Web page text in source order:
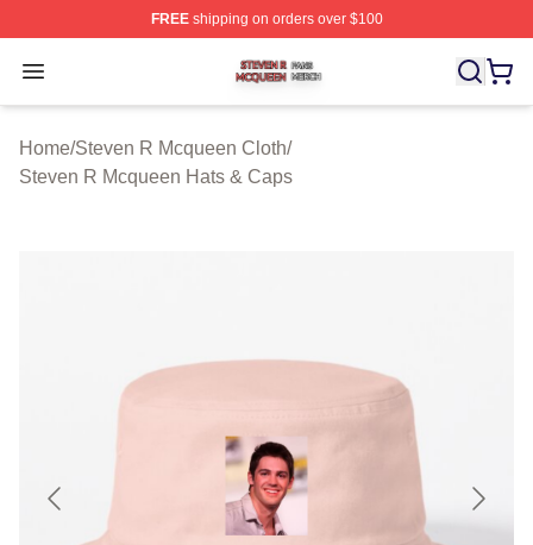
FREEshipping on orders over $100
Open menu
Steven R Mcqueen Shop ⚡️ Officially Licensed Steven
Home/Steven R Mcqueen Cloth/
Steven R Mcqueen Hats & Caps